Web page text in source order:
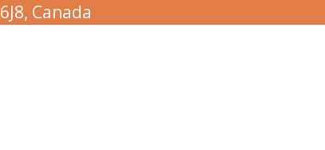
Canada